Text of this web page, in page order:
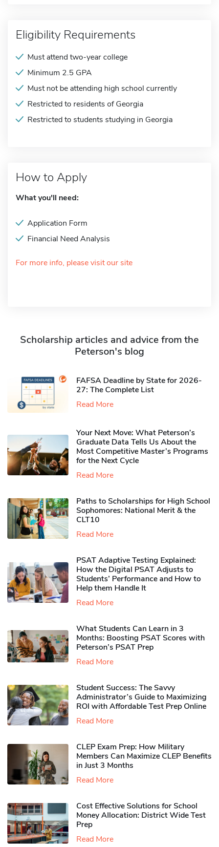
Eligibility Requirements
Must attend two-year college
Minimum 2.5 GPA
Must not be attending high school currently
Restricted to residents of Georgia
Restricted to students studying in Georgia
How to Apply
What you'll need:
Application Form
Financial Need Analysis
For more info, please visit our site
Scholarship articles and advice from the
Peterson's blog
FAFSA Deadline by State for 2026-
27: The Complete List
Read More
Your Next Move: What Peterson’s
Graduate Data Tells Us About the
Most Competitive Master’s Programs
for the Next Cycle
Read More
Paths to Scholarships for High School
Sophomores​: National Merit & the
CLT10
Read More
PSAT Adaptive Testing Explained:
How the Digital PSAT Adjusts to
Students’ Performance and How to
Help them Handle It
Read More
What Students Can Learn in 3
Months: Boosting PSAT Scores with
Peterson’s PSAT Prep
Read More
Student Success: The Savvy
Administrator’s Guide to Maximizing
ROI with Affordable Test Prep Online
Read More
CLEP Exam Prep: How Military
Members Can Maximize CLEP Benefits
in Just 3 Months
Read More
Cost Effective Solutions for School
Money Allocation: District Wide Test
Prep
Read More